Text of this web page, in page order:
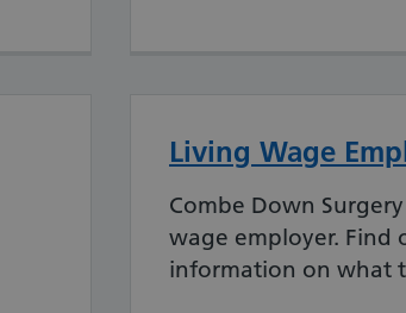
Living Wage
Combe Down
wage employer. Find
information on what